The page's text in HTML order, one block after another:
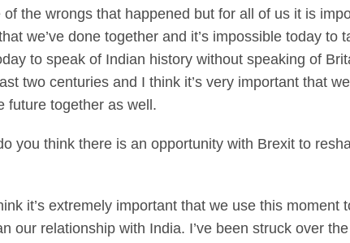
the wrongs that happened but for all of us it is
we’ve done together and it’s impossible today to
to speak of Indian history without speaking of
two centuries and I think it’s very important that
future together as well.
you think there is an opportunity with Brexit to
it’s extremely important that we use this moment
our relationship with India. I’ve been struck over